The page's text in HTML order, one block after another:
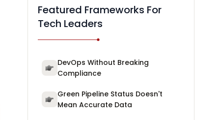
Featured Frameworks For
Tech Leaders
DevOps Without Breaking
Compliance
Green Pipeline Status Doesn't
Mean Accurate Data